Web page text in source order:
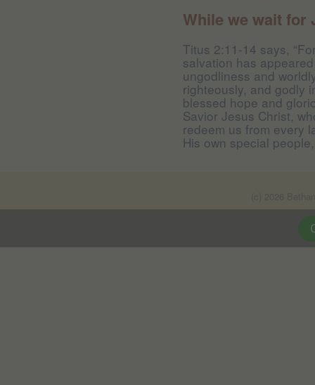
While we wait for
Titus 2:11-14 says,
salvation has
ungodliness and
righteously, and godly
blessed hope and
Savior Jesus Christ,
redeem us from every
His own special